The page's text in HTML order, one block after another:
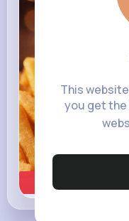
This
you get